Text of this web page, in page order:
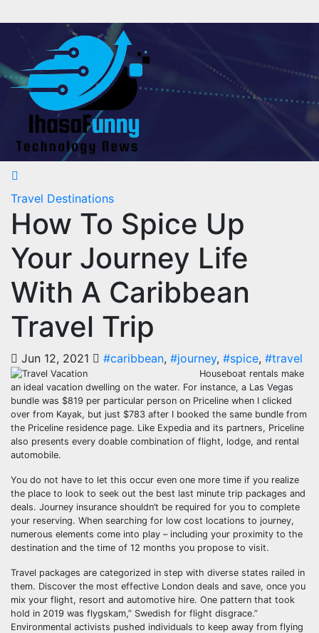
to
Travel Destinations
How To Spice Up
Your Journey Life
With A Caribbean
Travel Trip
Jun 12, 2021 #caribbean, #journey, #spice, #travel
Houseboat rentals make
an ideal vacation dwelling on the water. For instance, a Las Vegas
bundle was $819 per particular person on Priceline when I clicked
over from Kayak, but just $783 after I booked the same bundle from
the Priceline residence page. Like Expedia and its partners, Priceline
also presents every doable combination of flight, lodge, and rental
automobile.
You do not have to let this occur even one more time if you realize
the place to look to seek out the best last minute trip packages and
deals. Journey insurance shouldn’t be required for you to complete
your reserving. When searching for low cost locations to journey,
numerous elements come into play – including your proximity to the
destination and the time of 12 months you propose to visit.
Travel packages are categorized in step with diverse states railed in
them. Discover the most effective London deals and save, once you
mix your flight, resort and automotive hire. One pattern that took
hold in 2019 was flygskam,” Swedish for flight disgrace.”
Environmental activists pushed individuals to keep away from flying